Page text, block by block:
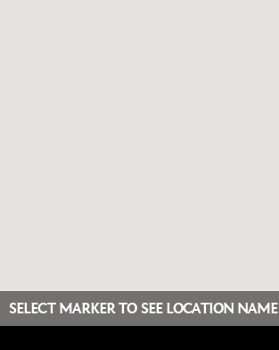
SELECT MARKER TO SEE LOCATION NAME